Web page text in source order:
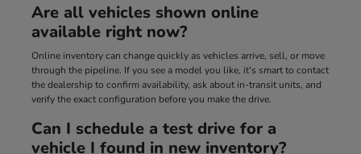
Are all vehicles shown online
available right now?
Online inventory can change quickly as vehicles arrive, sell, or move
through the pipeline. If you see a model you like, it's smart to contact
the dealership to confirm availability, ask about in-transit units, and
verify the exact configuration before you make the drive.
Can I schedule a test drive for a
vehicle I found in new inventory?